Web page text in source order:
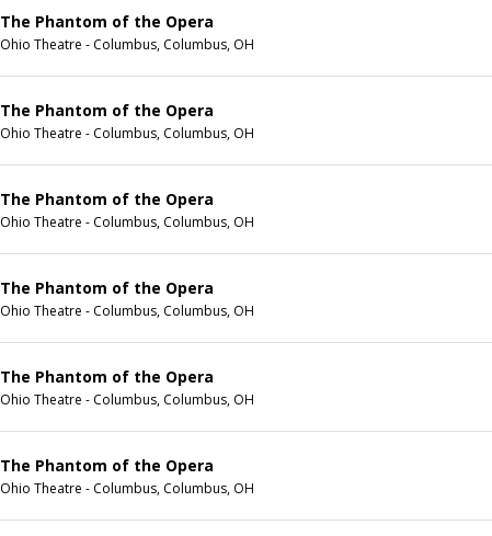
The Phantom of the Opera
Ohio Theatre - Columbus, Columbus, OH
The Phantom of the Opera
Ohio Theatre - Columbus, Columbus, OH
The Phantom of the Opera
Ohio Theatre - Columbus, Columbus, OH
The Phantom of the Opera
Ohio Theatre - Columbus, Columbus, OH
The Phantom of the Opera
Ohio Theatre - Columbus, Columbus, OH
The Phantom of the Opera
Ohio Theatre - Columbus, Columbus, OH